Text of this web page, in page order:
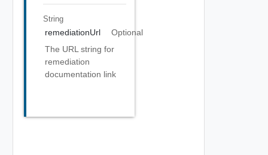
String
remediationUrl
Optional
The URL string for
remediation
documentation link